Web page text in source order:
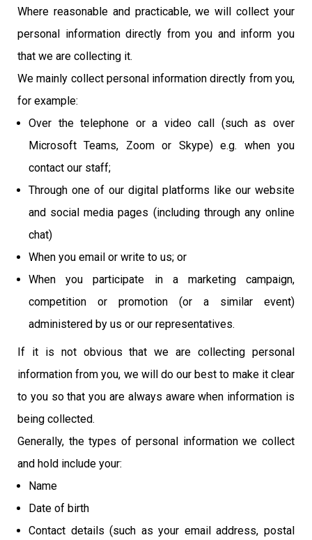
Where reasonable and practicable, we will collect your
personal information directly from you and inform you
that we are collecting it.
We mainly collect personal information directly from you,
for example:
Over the telephone or a video call (such as over
Microsoft Teams, Zoom or Skype) e.g. when you
contact our staff;
Through one of our digital platforms like our website
and social media pages (including through any online
chat)
When you email or write to us; or
When you participate in a marketing campaign,
competition or promotion (or a similar event)
administered by us or our representatives.
If it is not obvious that we are collecting personal
information from you, we will do our best to make it clear
to you so that you are always aware when information is
being collected.
Generally, the types of personal information we collect
and hold include your:
Name
Date of birth
Contact details (such as your email address, postal